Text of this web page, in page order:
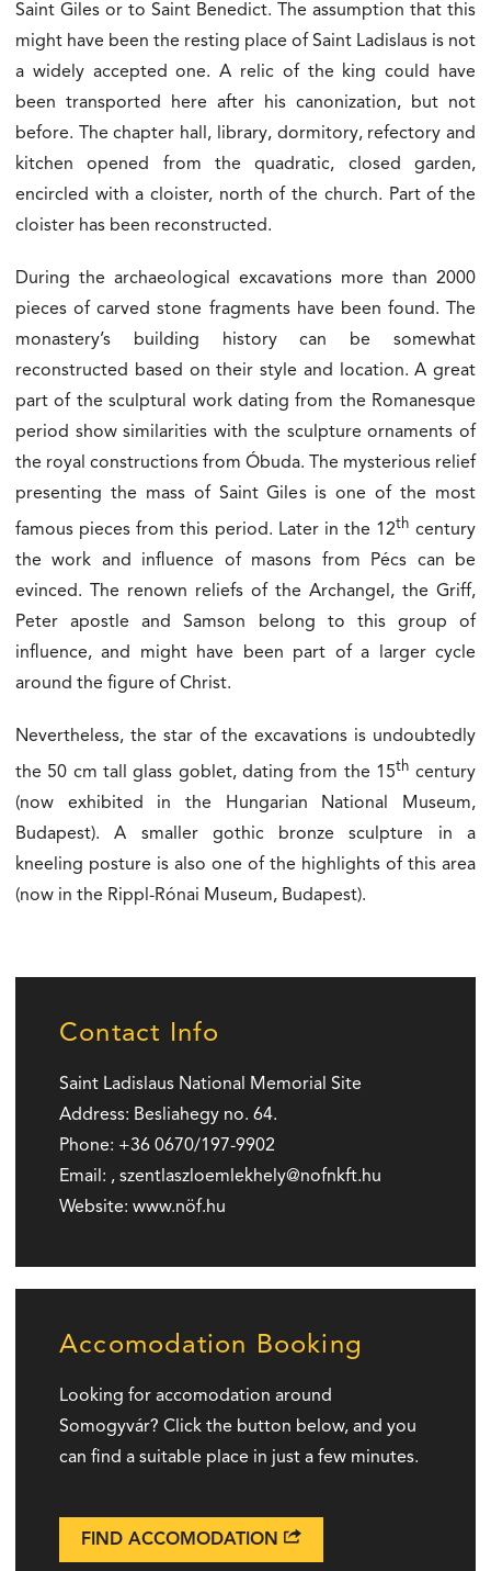
Saint Giles or to Saint Benedict. The assumption that this
might have been the resting place of Saint Ladislaus is not
a widely accepted one. A relic of the king could have
been transported here after his canonization, but not
before. The chapter hall, library, dormitory, refectory and
kitchen opened from the quadratic, closed garden,
encircled with a cloister, north of the church. Part of the
cloister has been reconstructed.
During the archaeological excavations more than 2000
pieces of carved stone fragments have been found. The
monastery’s building history can be somewhat
reconstructed based on their style and location. A great
part of the sculptural work dating from the Romanesque
period show similarities with the sculpture ornaments of
the royal constructions from Óbuda. The mysterious relief
presenting the mass of Saint Giles is one of the most
famous pieces from this period. Later in the 12th century
the work and influence of masons from Pécs can be
evinced. The renown reliefs of the Archangel, the Griff,
Peter apostle and Samson belong to this group of
influence, and might have been part of a larger cycle
around the figure of Christ.
Nevertheless, the star of the excavations is undoubtedly
the 50 cm tall glass goblet, dating from the 15th century
(now exhibited in the Hungarian National Museum,
Budapest). A smaller gothic bronze sculpture in a
kneeling posture is also one of the highlights of this area
(now in the Rippl-Rónai Museum, Budapest).
Contact Info
Saint Ladislaus National Memorial Site
Address: Besliahegy no. 64.
Phone: +36 0670/197-9902
Email: , szentlaszloemlekhely
nofnkft.hu
Website: www.nöf.hu
Accomodation Booking
Looking for accomodation around
Somogyvár? Click the button below, and you
can find a suitable place in just a few minutes.
FIND ACCOMODATION